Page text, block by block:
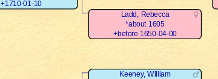
+1710-01-10
Ladd, Rebecca
*about 1605
+before 1650-04-00
Keeney, William